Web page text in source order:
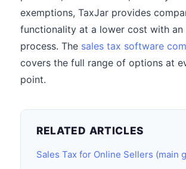
exemptions, TaxJar provides
functionality at a lower cost with an
process. The sales tax software
covers the full range of options at
point.
RELATED ARTICLES
Sales Tax for Online Sellers (main